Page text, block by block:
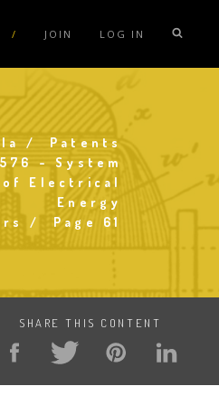
Sublinks
/ JOIN LOG IN
Patents
- System
of Electrical
Energy
Page 61
SHARE THIS CONTENT